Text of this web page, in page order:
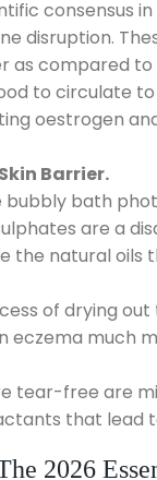
consensus
disruption.
as compared to
to circulate
oestrogen
Barrier.
bath
are a
the natural oils
of drying
eczema much
tear-free are
that lead
2026